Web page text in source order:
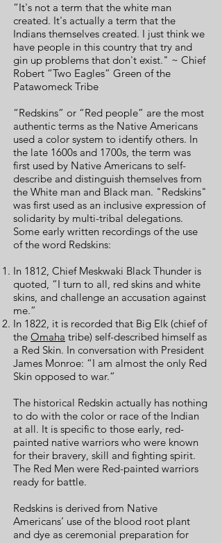
“It's not a term that the white man
created. It's actually a term that the
Indians themselves created. I just think we
have people in this country that try and
gin up problems that don't exist." ~ Chief
Robert “Two Eagles” Green of the
Patawomeck Tribe
“Redskins” or “Red people” are the most
authentic terms as the Native Americans
used a color system to identify others. In
the late 1600s and 1700s, the term was
first used by Native Americans to self-
describe and distinguish themselves from
the White man and Black man. "Redskins"
was first used as an inclusive expression of
solidarity by multi-tribal delegations.
Some early written recordings of the use
of the word Redskins:
In 1812, Chief Meskwaki Black Thunder is
quoted, “I turn to all, red skins and white
skins, and challenge an accusation against
me.”
In 1822, it is recorded that Big Elk (chief of
the Omaha tribe) self-described himself as
a Red Skin. In conversation with President
James Monroe: “I am almost the only Red
Skin opposed to war.”
The historical Redskin actually has nothing
to do with the color or race of the Indian
at all. It is specific to those early, red-
painted native warriors who were known
for their bravery, skill and fighting spirit.
The Red Men were Red-painted warriors
ready for battle.
Redskins is derived from Native
Americans’ use of the blood root plant
and dye as ceremonial preparation for